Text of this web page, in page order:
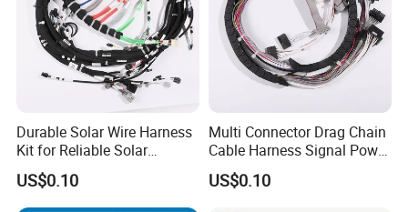
Durable Solar Wire Harness
Kit for Reliable Solar
Installations
US$0.10
Multi Connector Drag Chain
Cable Harness Signal Power
Wire Harness for
Automation Equipment
US$0.10